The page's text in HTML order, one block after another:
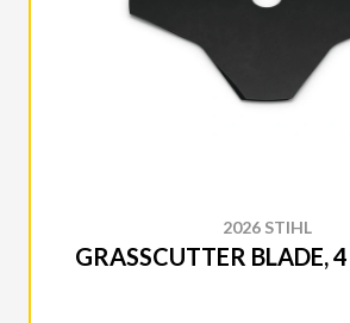
2026 STIHL
GRASSCUTTER BLADE,